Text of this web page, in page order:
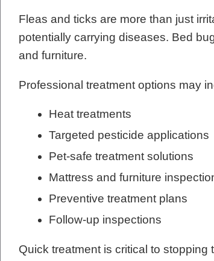
Fleas and ticks are more than just
potentially carrying diseases. Bed
and furniture.
Professional treatment options may
Heat treatments
Targeted pesticide applications
Pet-safe treatment solutions
Mattress and furniture
Preventive treatment plans
Follow-up inspections
Quick treatment is critical to